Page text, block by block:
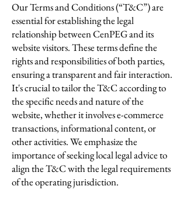
Our Terms and Conditions (“T&C”) are
essential for establishing the legal
relationship between CenPEG and its
website visitors. These terms define the
rights and responsibilities of both parties,
ensuring a transparent and fair interaction.
It's crucial to tailor the T&C according to
the specific needs and nature of the
website, whether it involves e-commerce
transactions, informational content, or
other activities. We emphasize the
importance of seeking local legal advice to
align the T&C with the legal requirements
of the operating jurisdiction.